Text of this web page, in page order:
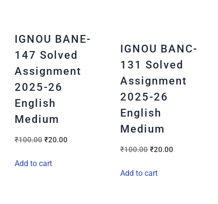
IGNOU BANE-
147 Solved
Assignment
2025-26
English
Medium
₹100.00 ₹20.00
Add to cart
IGNOU BANC-
131 Solved
Assignment
2025-26
English
Medium
₹100.00 ₹20.00
Add to cart